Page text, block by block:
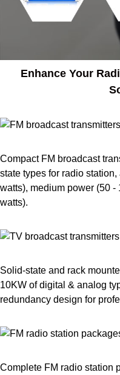
Enhance Your
Compact FM broadcast
state types for radio
watts), medium power (50
watts).
Solid-state and rack
10KW of digital & analog
redundancy design for
Complete FM radio station